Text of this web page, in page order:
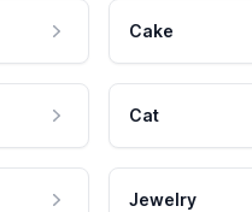
Cake
Cat
Jewelry